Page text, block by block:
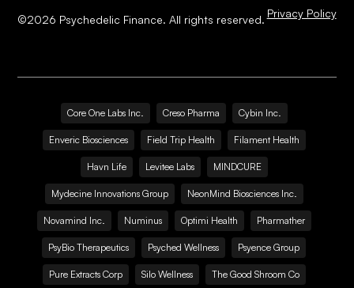
©2026 Psychedelic Finance. All rights reserved. Privacy Policy
Core One Labs Inc. Creso Pharma Cybin Inc.
Enveric Biosciences Field Trip Health Filament Health
Havn Life Levitee Labs MINDCURE
Mydecine Innovations Group NeonMind Biosciences Inc.
Novamind Inc. Numinus Optimi Health Pharmather
PsyBio Therapeutics Psyched Wellness Psyence Group
Pure Extracts Corp Silo Wellness The Good Shroom Co